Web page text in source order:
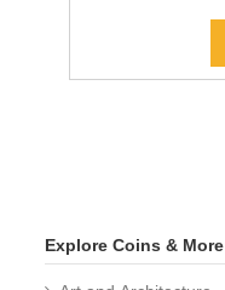
Explore Coins & More